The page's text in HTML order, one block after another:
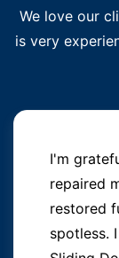
We love our
is very
I'm
repaired
restored
spotless.